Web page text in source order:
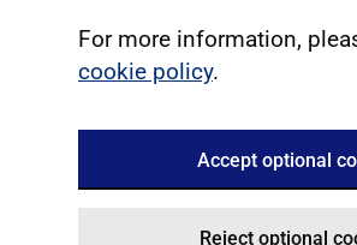
For more information,
cookie policy.
Accept optional
Reject optional